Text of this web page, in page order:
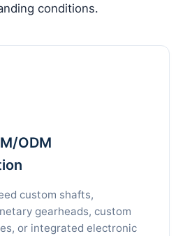
conditions.
ODM
custom shafts,
gearheads, custom
or integrated electronic